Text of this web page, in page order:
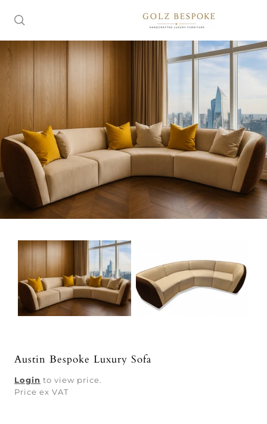
Austin Bespoke Luxury Sofa
Login to view price.
Price ex VAT